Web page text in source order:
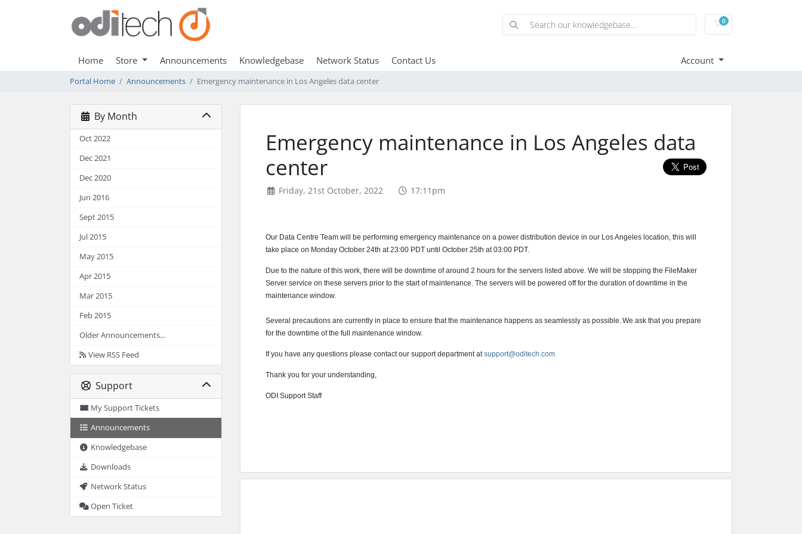
0Shopping Cart
Home Store Announcements Knowledgebase Network Status Contact Us Account
Portal Home Announcements Emergency maintenance in Los Angeles data center
By Month
Oct 2022
Dec 2021
Dec 2020
Jun 2016
Sept 2015
Jul 2015
May 2015
Apr 2015
Mar 2015
Feb 2015
Older Announcements...
View RSS Feed
Support
My Support Tickets
Announcements
Knowledgebase
Downloads
Network Status
Open Ticket
Emergency maintenance in Los Angeles data
center
Friday, 21st October, 2022 17:11pm
Our Data Centre Team will be performing emergency maintenance on a power distribution device in our Los Angeles location, this will
take place on Monday October 24th at 23:00 PDT until October 25th at 03:00 PDT.
Due to the nature of this work, there will be downtime of around 2 hours for the servers listed above. We will be stopping the FileMaker
Server service on these servers prior to the start of maintenance. The servers will be powered off for the duration of downtime in the
maintenance window.
Several precautions are currently in place to ensure that the maintenance happens as seamlessly as possible. We ask that you prepare
for the downtime of the full maintenance window.
If you have any questions please contact our support department atsupport@oditech.com
Thank you for your understanding,
ODI Support Staff